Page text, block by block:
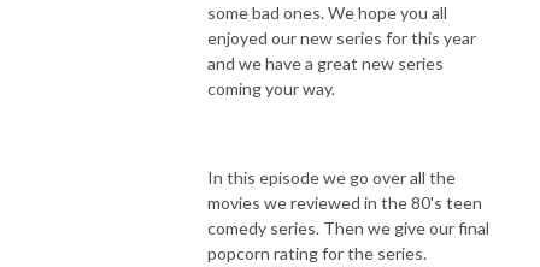
some bad ones. We hope you all
enjoyed our new series for this year
and we have a great new series
coming your way.
In this episode we go over all the
movies we reviewed in the 80's teen
comedy series. Then we give our final
popcorn rating for the series.